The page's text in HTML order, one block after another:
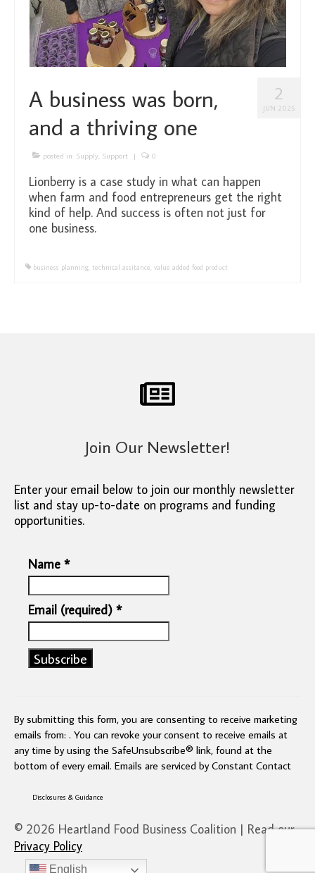
2
JUN 2025
A business was born,
and a thriving one
posted in: Supply, Support | 0
Lionberry is a case study in what can happen
when farm and food entrepreneurs get the right
kind of help. And success is often not just for
one business.
business planning technical assitance value added food product
Join Our Newsletter!
Enter your email below to join our monthly newsletter
list and stay up-to-date on programs and funding
opportunities.
Name *
Email (required) *
Use.
Please
leave
this
field
blank.
By submitting this form, you are consenting to receive marketing
emails from: . You can revoke your consent to receive emails at
any time by using the SafeUnsubscribe® link, found at the
bottom of every email. Emails are serviced by Constant Contact
Disclosures & Guidance
© 2026 Heartland Food Business Coalition | Read our
Privacy Policy
English